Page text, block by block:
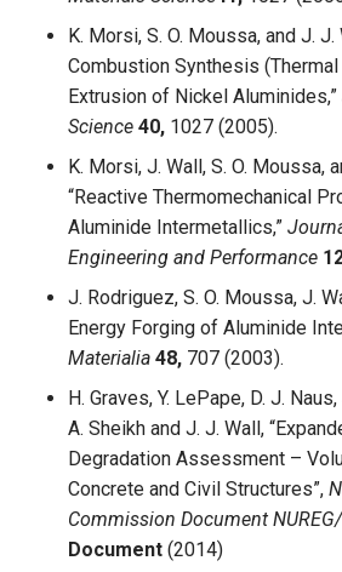
K. Morsi, S. O. Moussa, and J. J.
Combustion Synthesis
Extrusion of Nickel Aluminides,”
Science 40, 1027 (2005).
K. Morsi, J. Wall, S. O. Moussa,
“Reactive Thermomechanical
Aluminide Intermetallics,”
Engineering and Performance
J. Rodriguez, S. O. Moussa, J.
Energy Forging of Aluminide
Materialia 48, 707 (2003).
H. Graves, Y. LePape, D. J.
A. Sheikh and J. J. Wall,
Degradation Assessment –
Concrete and Civil Structures”,
Commission Document
Document (2014)